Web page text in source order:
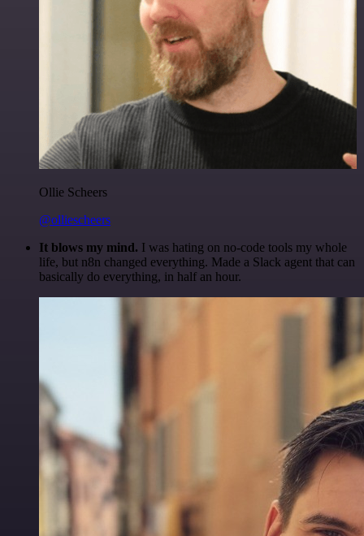
Ollie Scheers
@olliescheers
It blows my mind. I was hating on no-code tools my whole
life, but n8n changed everything. Made a Slack agent that can
basically do everything, in half an hour.